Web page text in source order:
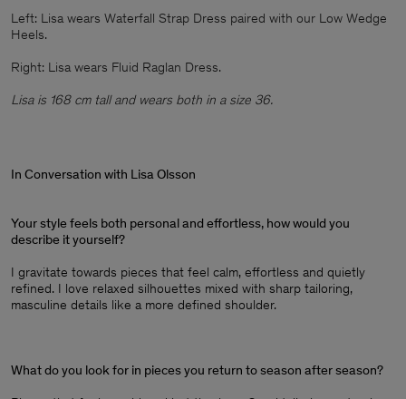
Left: Lisa wears Waterfall Strap Dress paired with our Low Wedge
Heels.
Right: Lisa wears Fluid Raglan Dress.
Lisa is 168 cm tall and wears both in a size 36.
In Conversation with Lisa Olsson
Your style feels both personal and effortless, how would you
describe it yourself?
I gravitate towards pieces that feel calm, effortless and quietly
refined. I love relaxed silhouettes mixed with sharp tailoring,
masculine details like a more defined shoulder.
What do you look for in pieces you return to season after season?